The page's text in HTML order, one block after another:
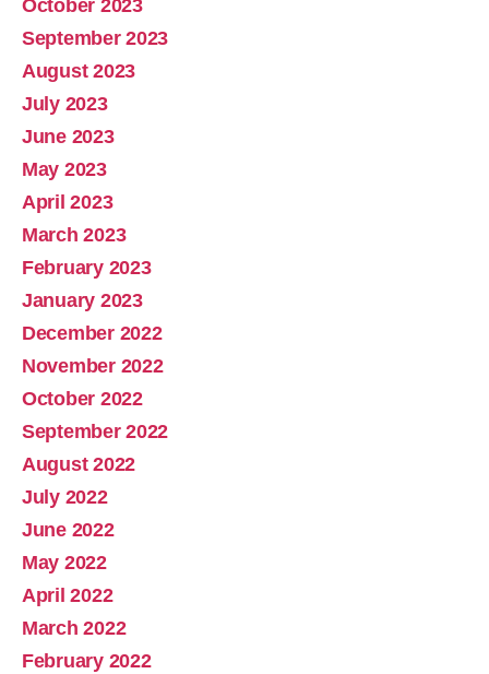
October 2023
September 2023
August 2023
July 2023
June 2023
May 2023
April 2023
March 2023
February 2023
January 2023
December 2022
November 2022
October 2022
September 2022
August 2022
July 2022
June 2022
May 2022
April 2022
March 2022
February 2022